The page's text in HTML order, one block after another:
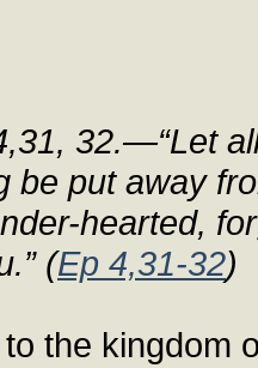
32.—“Let
be put away
hearted,
(Ep 4,31-32)
the kingdom